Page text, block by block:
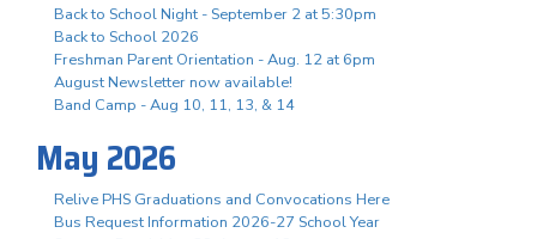
Back to School Night - September 2 at 5:30pm
Back to School 2026
Freshman Parent Orientation - Aug. 12 at 6pm
August Newsletter now available!
Band Camp - Aug 10, 11, 13, & 14
May 2026
Relive PHS Graduations and Convocations Here
Bus Request Information 2026-27 School Year